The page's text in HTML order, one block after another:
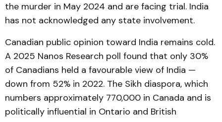
the murder in May 2024 and are facing trial. India
has not acknowledged any state involvement.
Canadian public opinion toward India remains cold.
A 2025 Nanos Research poll found that only 30%
of Canadians held a favourable view of India —
down from 52% in 2022. The Sikh diaspora, which
numbers approximately 770,000 in Canada and is
politically influential in Ontario and British